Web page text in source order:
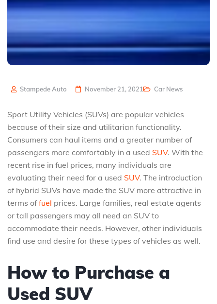
Stampede Auto November 21, 2021 Car News
Sport Utility Vehicles (SUVs) are popular vehicles
because of their size and utilitarian functionality.
Consumers can haul items and a greater number of
passengers more comfortably in a used SUV. With the
recent rise in fuel prices, many individuals are
evaluating their need for a used SUV. The introduction
of hybrid SUVs have made the SUV more attractive in
terms of fuel prices. Large families, real estate agents
or tall passengers may all need an SUV to
accommodate their needs. However, other individuals
find use and desire for these types of vehicles as well.
How to Purchase a
Used SUV